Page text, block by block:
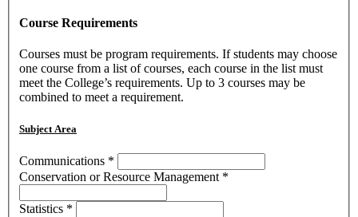
Course Requirements
Courses must be program requirements. If students may choose
one course from a list of courses, each course in the list must
meet the College’s requirements. Up to 3 courses may be
combined to meet a requirement.
Subject Area
Communications *
Conservation or Resource Management *
Statistics *